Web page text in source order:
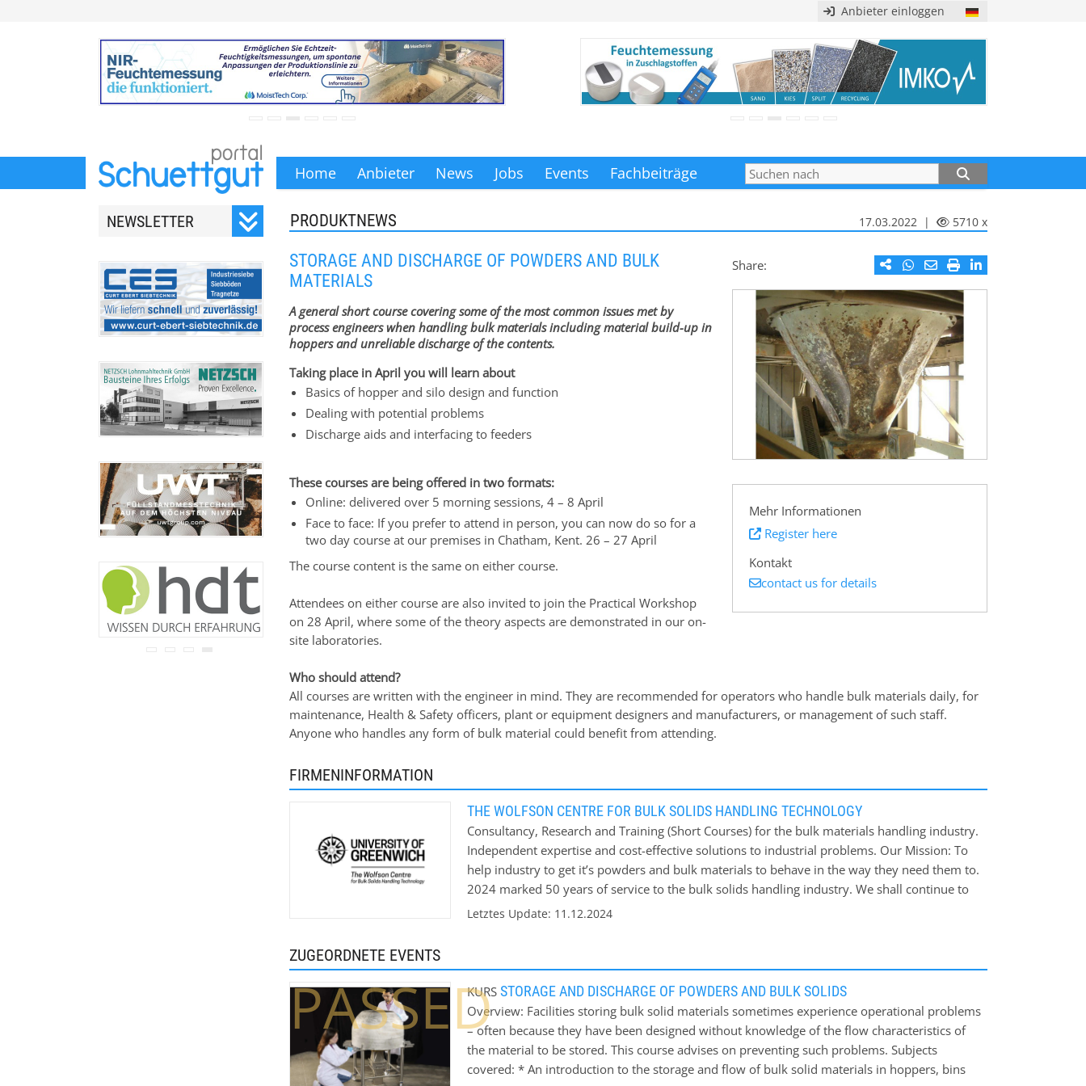
Anbieter einloggen
Home Anbieter News Jobs Events Fachbeiträge
NEWSLETTER
unseren monatlichen
Newsletter.
Ihre Adresse wird nicht an
Dritte weitergegeben.
Zu unserenDatenschutz-
Bestimmungen.
PRODUKTNEWS 17.03.2022 | 5710 x
Share:
Mehr Informationen
Register here
Kontakt
contact us for details
STORAGE AND DISCHARGE OF POWDERS AND BULK
MATERIALS
A general short course covering some of the most common issues met by
process engineers when handling bulk materials including material build-up in
hoppers and unreliable discharge of the contents.
Taking place in April you will learn about
Basics of hopper and silo design and function
Dealing with potential problems
Discharge aids and interfacing to feeders
These courses are being offered in two formats:
Online: delivered over 5 morning sessions, 4 – 8 April
Face to face: If you prefer to attend in person, you can now do so for a
two day course at our premises in Chatham, Kent. 26 – 27 April
The course content is the same on either course.
Attendees on either course are also invited to join the Practical Workshop
on 28 April, where some of the theory aspects are demonstrated in our on-
site laboratories.
Who should attend?
All courses are written with the engineer in mind. They are recommended for operators who handle bulk materials daily, for
maintenance, Health & Safety officers, plant or equipment designers and manufacturers, or management of such staff.
Anyone who handles any form of bulk material could benefit from attending.
FIRMENINFORMATION
THE WOLFSON CENTRE FOR BULK SOLIDS HANDLING TECHNOLOGY
Consultancy, Research and Training (Short Courses) for the bulk materials handling industry.
Independent expertise and cost-effective solutions to industrial problems. Our Mission: To
help industry to get it’s powders and bulk materials to behave in the way they need them to.
2024 marked 50 years of service to the bulk solids handling industry. We shall continue to
help Industry solve its bulk materials handling issues.
Letztes Update: 11.12.2024
ZUGEORDNETE EVENTS
KURS STORAGE AND DISCHARGE OF POWDERS AND BULK SOLIDS
Overview: Facilities storing bulk solid materials sometimes experience operational problems
– often because they have been designed without knowledge of the flow characteristics of
the material to be stored. This course advises on preventing such problems. Subjects
covered: * An introduction to the storage and flow of bulk solid materials in hoppers, bins
PASSED